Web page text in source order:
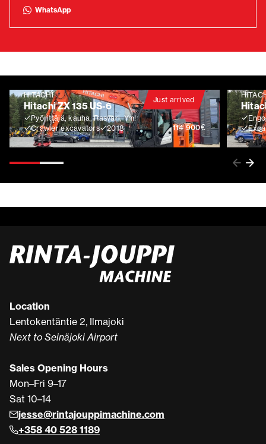
WhatsApp
Just arrived
HITACHI
Hitachi ZX 135 US-6
Pyörittäjä, kauha, Rasvari, Ym!
Crawler excavators
2018 114 900€
Location
Lentokentäntie 2, Ilmajoki
Next to Seinäjoki Airport
Sales Opening Hours
Mon–Fri 9–17
Sat 10–14
jesse@rintajouppimachine.com
+358 40 528 1189